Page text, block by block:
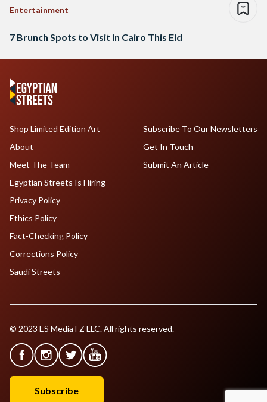
Entertainment
7 Brunch Spots to Visit in Cairo This Eid
Shop Limited Edition Art
About
Meet The Team
Egyptian Streets Is Hiring
Subscribe To Our Newsletters
Get In Touch
Submit An Article
Privacy Policy
Ethics Policy
Fact-Checking Policy
Corrections Policy
Saudi Streets
© 2023 ES Media FZ LLC. All rights reserved.
Subscribe